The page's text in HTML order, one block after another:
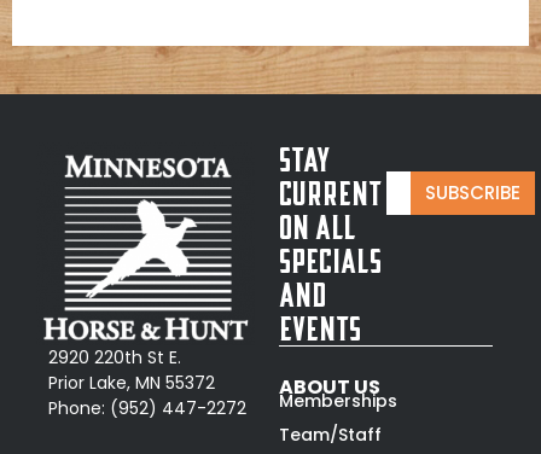
2920 220th St E.
Prior Lake, MN 55372
Phone: (952) 447-2272
Stay
Current
On All
Specials
and
Events
a
l
E
SUBSCRIBE
ABOUT US
Memberships
Team/Staff